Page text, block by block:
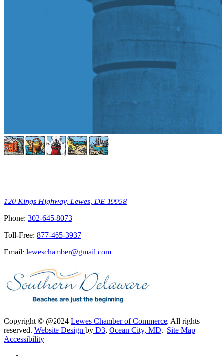
120 Kings Highway, Lewes, DE 19958
Phone: 302-645-8073
Toll-Free: 877-465-3937
Email: leweschamber@gmail.com
Copyright © @2024 Lewes Chamber of Commerce. All rights
reserved. Website Design by D3, Ocean City, MD. Site Map |
Accessibility